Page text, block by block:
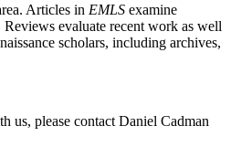
Articles in EMLS examine
Reviews evaluate recent work as well
scholars, including archives,
us, please contact Daniel Cadman